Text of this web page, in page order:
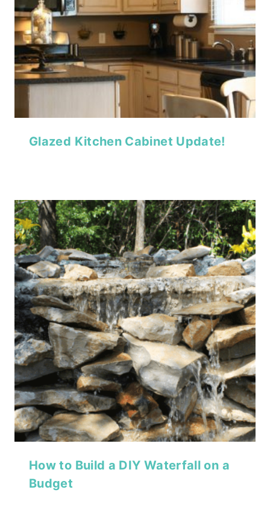
Glazed Kitchen Cabinet Update!
How to Build a DIY Waterfall on a
Budget